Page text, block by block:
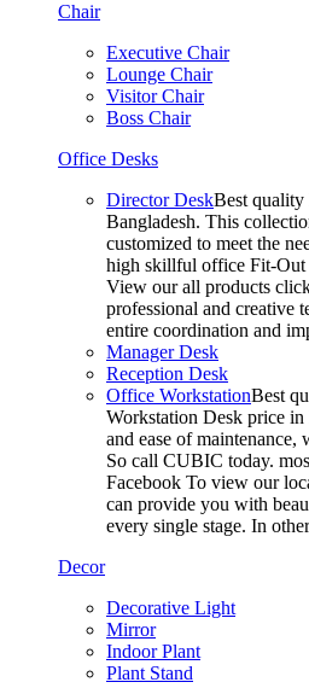
Chair
Executive Chair
Lounge Chair
Visitor Chair
Boss Chair
Office Desks
Director DeskBest quality
Bangladesh. This
customized to meet the
high skillful office Fit-Out
View our all products
professional and creative
entire coordination and
Manager Desk
Reception Desk
Office WorkstationBest
Workstation Desk price in
and ease of
So call CUBIC today.
Facebook To view our
can provide you with
every single stage. In
Decor
Decorative Light
Mirror
Indoor Plant
Plant Stand